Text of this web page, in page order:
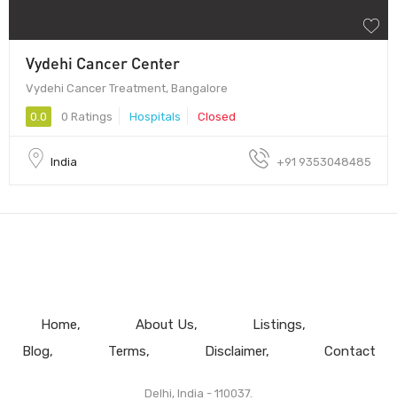
Vydehi Cancer Center
Vydehi Cancer Treatment, Bangalore
0.0 0 Ratings Hospitals Closed
India +91 9353048485
Home About Us
Listings
Blog
Terms Disclaimer Contact
Delhi, India - 110037.